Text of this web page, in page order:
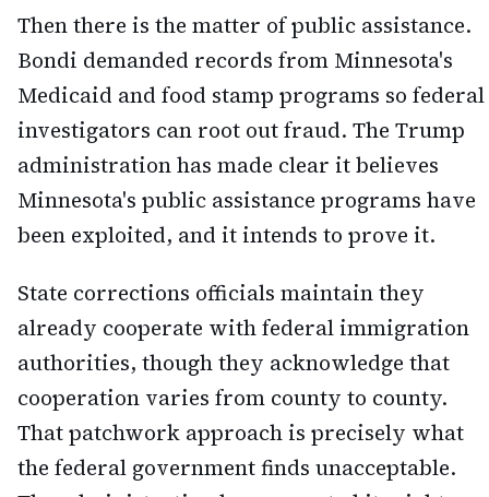
Then there is the matter of public assistance.
Bondi demanded records from Minnesota's
Medicaid and food stamp programs so federal
investigators can root out fraud. The Trump
administration has made clear it believes
Minnesota's public assistance programs have
been exploited, and it intends to prove it.
State corrections officials maintain they
already cooperate with federal immigration
authorities, though they acknowledge that
cooperation varies from county to county.
That patchwork approach is precisely what
the federal government finds unacceptable.